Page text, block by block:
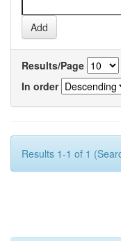
Results/Page
In order
Results 1-1 of 1